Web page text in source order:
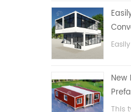
New
Tiny
This